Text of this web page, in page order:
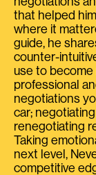
that helped
where it
guide, he
counter-
use to
professional
negotiations
car;
renegotiating
Taking
next level,
competitive